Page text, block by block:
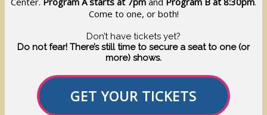
Come to one, or both!
Don’t have tickets yet?
Do not fear! There’s still time to secure a seat to one (or
more) shows.
GET YOUR TICKETS